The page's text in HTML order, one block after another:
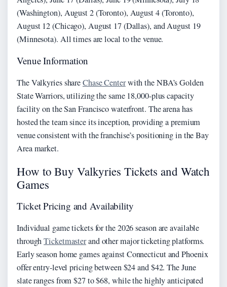
(Washington), August 2 (Toronto), August 4 (Toronto),
August 12 (Chicago), August 17 (Dallas), and August 19
(Minnesota). All times are local to the venue.
Venue Information
The Valkyries shareChase Centerwith the NBA’s Golden
State Warriors, utilizing the same 18,000-plus capacity
facility on the San Francisco waterfront. The arena has
hosted the team since its inception, providing a premium
venue consistent with the franchise’s positioning in the Bay
Area market.
How to Buy Valkyries Tickets and Watch
Games
Ticket Pricing and Availability
Individual game tickets for the 2026 season are available
throughTicketmasterand other major ticketing platforms.
Early season home games against Connecticut and Phoenix
offer entry-level pricing between $24 and $42. The June
slate ranges from $27 to $68, while the highly anticipated